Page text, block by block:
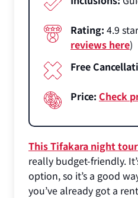
Rating: 4.9
reviews here)
Free
Price: Check
This Tifakara night tour
really budget-friendly.
option, so it’s a good
you’ve already got a